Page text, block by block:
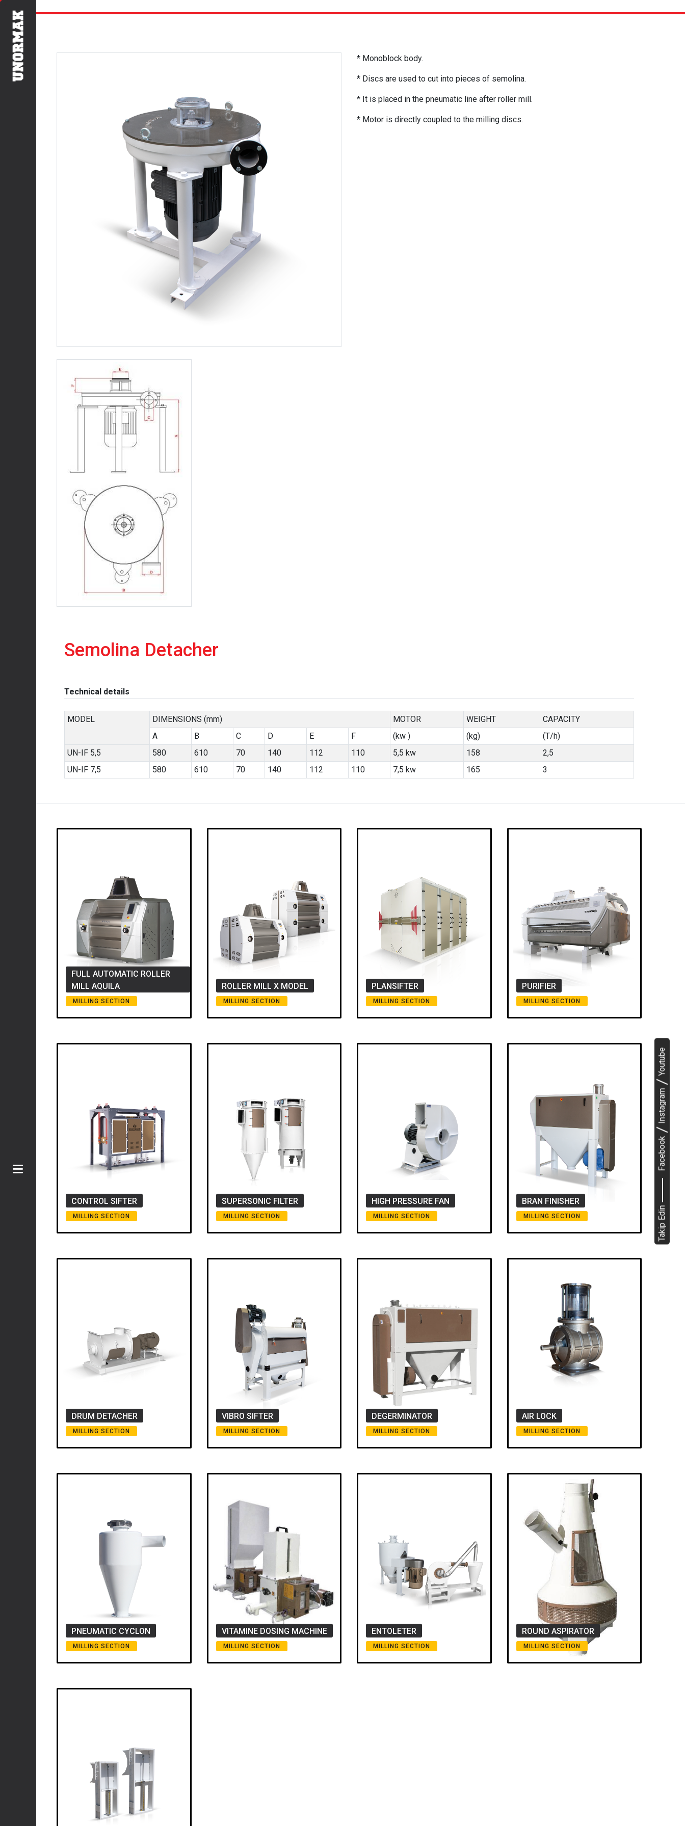
* Monoblock body.
* Discs are used to cut into pieces of semolina.
* It is placed in the pneumatic line after roller mill.
* Motor is directly coupled to the milling discs.
Semolina Detacher
Technical details
MODEL DIMENSIONS (mm) MOTOR WEIGHT
CAPACITY
A
B C D E F (kw ) (kg)
(T/h)
UN-IF 5,5
580 610 70 140 112 110 5,5 kw 158
2,5
UN-IF 7,5
580 610 70 140 112 110 7,5 kw 165 3
FULL AUTOMATIC ROLLER
MILL AQUILA
MILLING SECTION
ROLLER MILL X MODEL
MILLING SECTION
PLANSIFTER
MILLING SECTION
PURIFIER
MILLING SECTION
CONTROL SIFTER
MILLING SECTION
SUPERSONIC FILTER
MILLING SECTION
HIGH PRESSURE FAN
MILLING SECTION
BRAN FINISHER
MILLING SECTION
DRUM DETACHER
MILLING SECTION
VIBRO SIFTER
MILLING SECTION
DEGERMINATOR
MILLING SECTION
AIR LOCK
MILLING SECTION
PNEUMATIC CYCLON
MILLING SECTION
VITAMINE DOSING MACHINE
MILLING SECTION
ENTOLETER
MILLING SECTION
ROUND ASPIRATOR
MILLING SECTION
Takip Edin
Facebook
Instagram
Youtube